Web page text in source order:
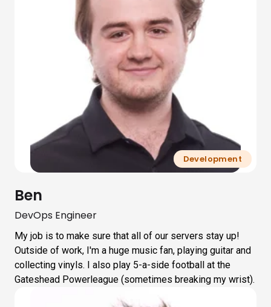
Development
Ben
DevOps Engineer
My job is to make sure that all of our servers stay up!
Outside of work, I'm a huge music fan, playing guitar and
collecting vinyls. I also play 5-a-side football at the
Gateshead Powerleague (sometimes breaking my wrist).